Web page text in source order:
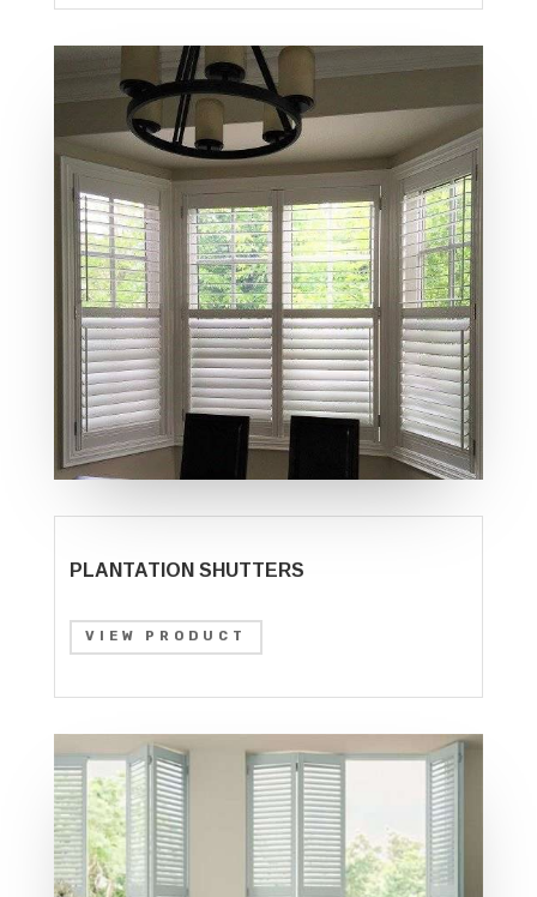
PLANTATION SHUTTERS
VIEW PRODUCT